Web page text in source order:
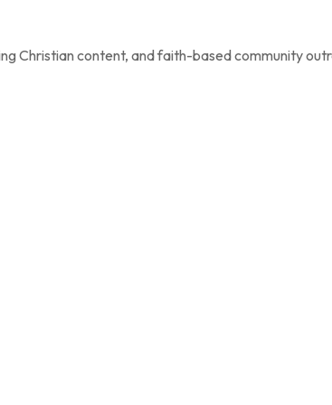
Christian content, and faith-based community